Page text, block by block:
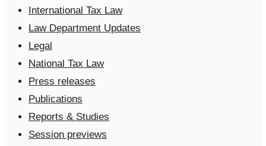
International Tax Law
Law Department Updates
Legal
National Tax Law
Press releases
Publications
Reports & Studies
Session previews